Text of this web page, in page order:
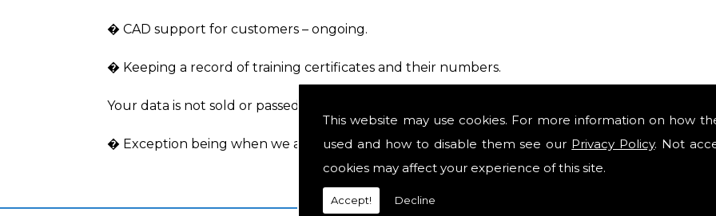
This website may use cookies. For more information on how
used and how to disable them see our Privacy Policy. Not
cookies may affect your experience of this site.
Accept! Decline
� CAD support for customers – ongoing.
� Keeping a record of training certificates and their numbers.
Your data is not sold or passed on to other companies.
� Exception being when we act as an agent for software sales. Then only the minimum